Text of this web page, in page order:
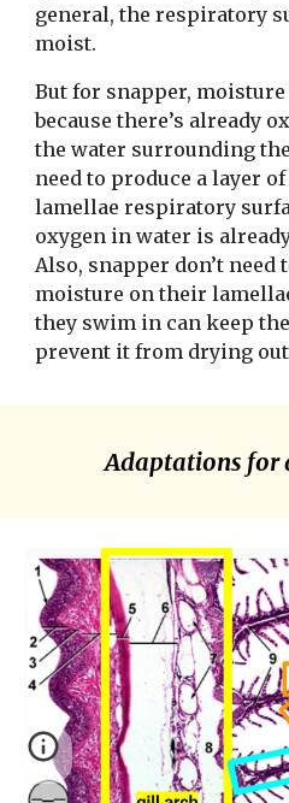
general, the respiratory
moist.
But for snapper,
because there’s already
the water surrounding
need to produce a layer
lamellae respiratory
oxygen in water is
Also, snapper don’t need
moisture on their
they swim in can keep
prevent it from drying
Adaptations for